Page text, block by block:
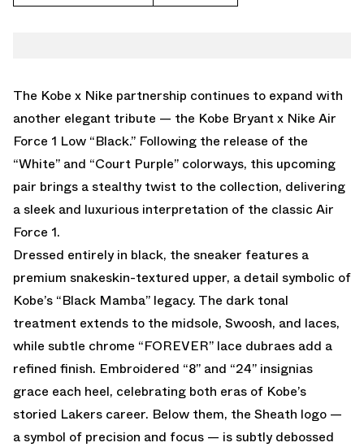
The Kobe x Nike partnership continues to expand with
another elegant tribute — the Kobe Bryant x Nike Air
Force 1 Low “Black.” Following the release of the
“White” and “Court Purple” colorways, this upcoming
pair brings a stealthy twist to the collection, delivering
a sleek and luxurious interpretation of the classic Air
Force 1.
Dressed entirely in black, the sneaker features a
premium snakeskin-textured upper, a detail symbolic of
Kobe’s “Black Mamba” legacy. The dark tonal
treatment extends to the midsole, Swoosh, and laces,
while subtle chrome “FOREVER” lace dubraes add a
refined finish. Embroidered “8” and “24” insignias
grace each heel, celebrating both eras of Kobe’s
storied Lakers career. Below them, the Sheath logo —
a symbol of precision and focus — is subtly debossed